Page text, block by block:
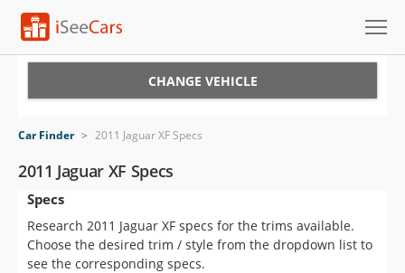
VIN Check
Saved Cars
Saved Searches
CHANGE VEHICLE
Car Finder > 2011 Jaguar XF Specs
2011 Jaguar XF Specs
Specs
Research 2011 Jaguar XF specs for the trims available.
Choose the desired trim / style from the dropdown list to
see the corresponding specs.